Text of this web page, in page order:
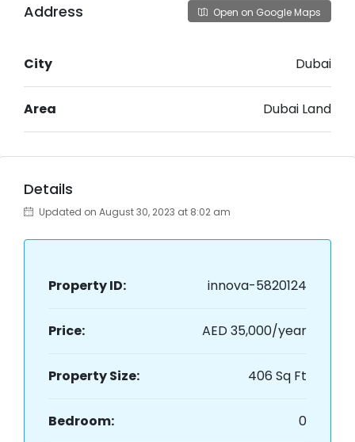
Address Open on Google Maps
City Dubai
Area Dubai Land
Details
Updated on August 30, 2023 at 8:02 am
Property ID: innova-5820124
Price: AED 35,000/year
Property Size: 406 Sq Ft
Bedroom: 0